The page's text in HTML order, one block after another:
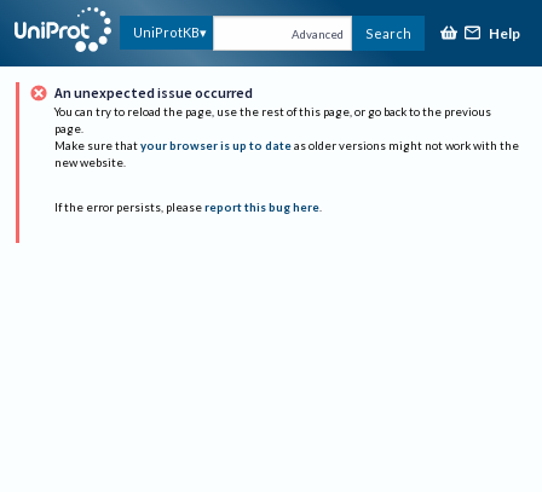
UniProtKB Advanced Search Help
An unexpected issue occurred
You can try to reload the page, use the rest of this page, or go back to the previous
page.
Make sure that your browser is up to date as older versions might not work with the
new website.
If the error persists, please report this bug here.